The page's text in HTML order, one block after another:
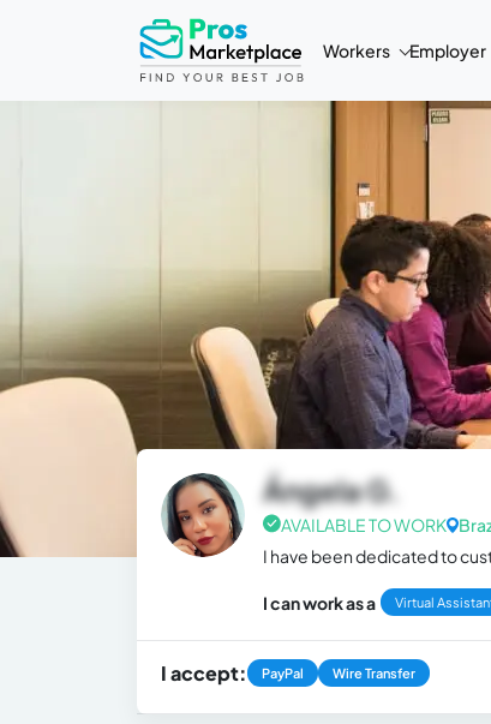
Workers Employer
Ángela G.
AVAILABLE TO WORK
I have been dedicated to
I can work as a Virtual
I accept: PayPal Wire Transfer